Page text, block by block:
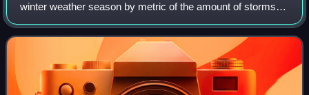
winter weather season by metric of the amount of storms
rated on the Regional Snowfall Index, with 19 storms being
rated on the scale. The season st